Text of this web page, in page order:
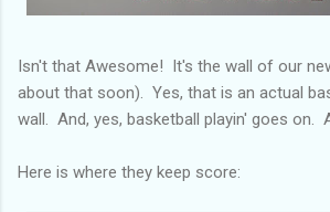
Isn't that Awesome! It's the wall of our
about that soon). Yes, that is an actual
wall. And, yes, basketball playin' goes on.
Here is where they keep score: